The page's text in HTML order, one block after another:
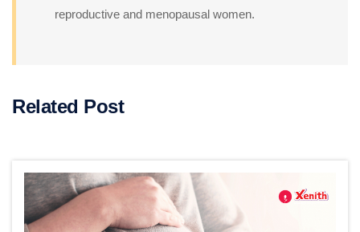
reproductive and menopausal women.
Related Post